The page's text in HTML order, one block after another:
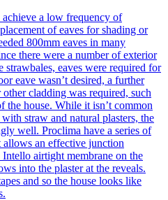
achieve a low frequency of
of eaves for shading or
800mm eaves in many
there were a number of exterior
eaves were required for
eave wasn’t desired, a further
cladding was required, such
the house. While it isn’t common
straw and natural plasters, the
well. Proclima have a series of
allows an effective junction
airtight membrane on the
into the plaster at the reveals.
and so the house looks like